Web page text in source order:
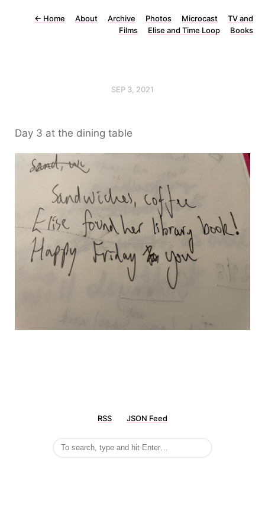
← Home About Archive Photos Microcast
TV and
Films
Elise and Time Loop Books
SEP 3, 2021
Day 3 at the dining table
RSS JSON Feed